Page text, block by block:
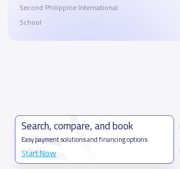
Second Philippine International
School
Search, compare, and book
Easy payment solutions and financing options
Start Now